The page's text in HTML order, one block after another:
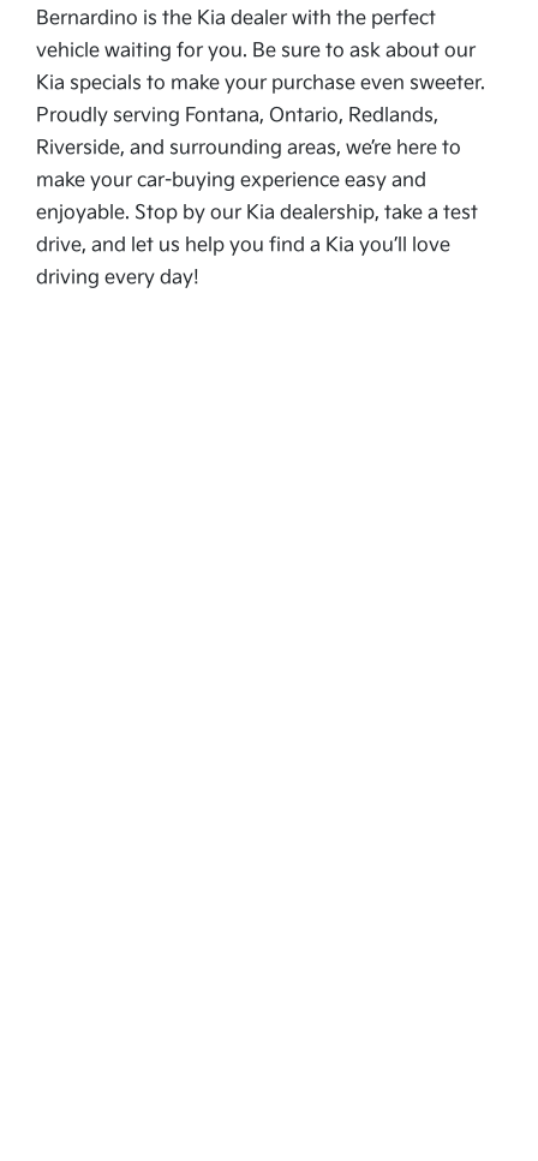
Bernardino is the Kia dealer with the perfect
vehicle waiting for you. Be sure to ask about our
Kia specials to make your purchase even sweeter.
Proudly serving Fontana, Ontario, Redlands,
Riverside, and surrounding areas, we’re here to
make your car-buying experience easy and
enjoyable. Stop by our Kia dealership, take a test
drive, and let us help you find a Kia you’ll love
driving every day!